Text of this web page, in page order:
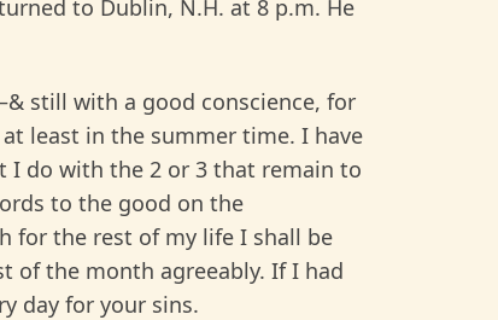
to Dublin, N.H. at 8 p.m. He
still with a good conscience, for
least in the summer time. I have
I do with the 2 or 3 that remain to
to the good on the
for the rest of my life I shall be
of the month agreeably. If I had
day for your sins.